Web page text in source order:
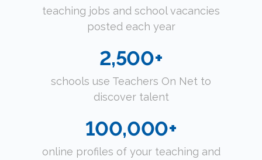
teaching jobs and school vacancies
posted each year
2,500
schools use Teachers On Net to
discover talent
100,000
online profiles of your teaching and